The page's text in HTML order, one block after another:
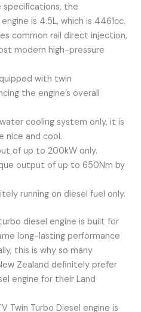
specifications, the
is 4.5L, which is 4461cc.
common rail direct injection,
modern high-pressure
with twin
the engine’s overall
cooling system only, it is
nice and cool.
of up to 200kW only.
output of up to 650Nm by
running on diesel fuel only.
diesel engine is built for
long-lasting performance
this is why so many
Zealand definitely prefer
engine for their Land
Twin Turbo Diesel engine is